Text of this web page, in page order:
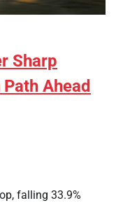
Sharp
Ahead
falling 33.9%